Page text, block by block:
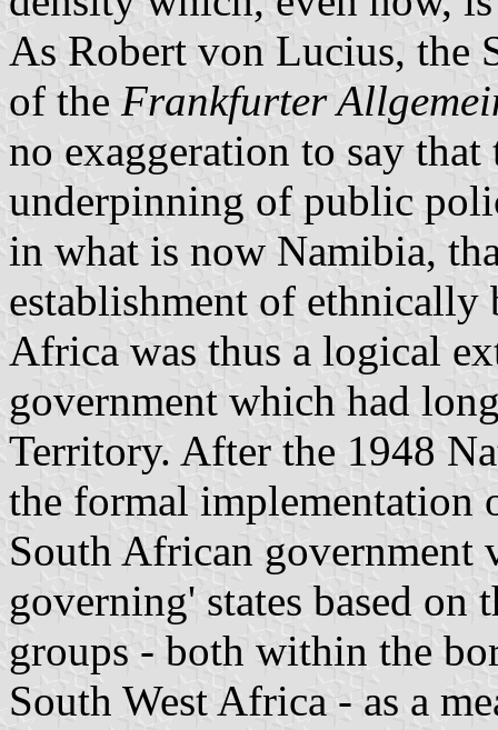
As Robert von Lucius, the
of the Frankfurter
no exaggeration to say
underpinning of public
in what is now Namibia,
establishment of
Africa was thus a logical
government which had
Territory. After the 1948
the formal implementation
South African government
governing' states based on
groups - both within the
South West Africa - as a